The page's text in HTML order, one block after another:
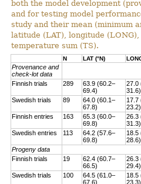
both the model development
and for testing model
study and their mean (minimum
latitude (LAT), longitude
temperature sum (TS).
N LAT (°N)
Provenance and
check-lot data
Finnish trials
289
63.9 (60.2–
69.4)
27.0
31.6)
Swedish trials
89
64.0 (60.1–
67.8)
17.7
23.2)
Finnish entries
163
65.3 (60.0–
69.8)
26.3
31.3)
Swedish entries
113
64.2 (57.6–
69.8)
18.5
28.6)
Progeny data
Finnish trials
19
62.4 (60.7–
66.5)
26.3
29.4)
Swedish trials
100
64.5 (61.0–
67.6)
18.5
23.3)